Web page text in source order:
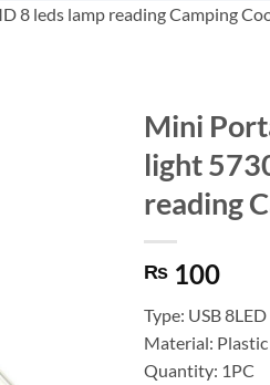
8 leds lamp reading Camping
Mini
light
reading
₨ 100
Type: USB
Material: Plastic
Quantity: 1PC